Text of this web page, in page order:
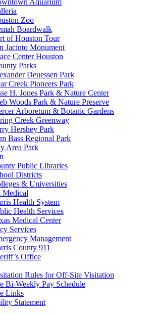
Zoo
Boardwalk
of Houston Tour
Jacinto Monument
Center Houston
Parks
Deuessen Park
Creek Pioneers Park
H. Jones Park & Nature Center
Woods Park & Nature Preserve
Arboretum & Botanic Gardens
Creek Greenway
Hershey Park
Bass Regional Park
Area Park
Public Libraries
Districts
& Universities
Medical
Health System
Health Services
Medical Center
Services
Management
County 911
Office
Rules for Off-Site Visitation
Bi-Weekly Pay Schedule
Links
Statement